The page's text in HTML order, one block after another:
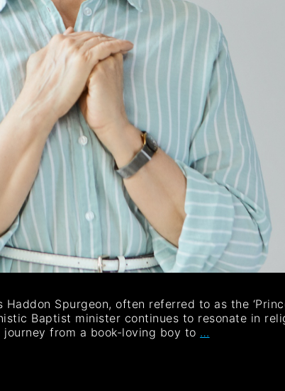
Spurgeon, often referred to as the
Baptist minister continues to resonate in
journey from a book-loving boy to …